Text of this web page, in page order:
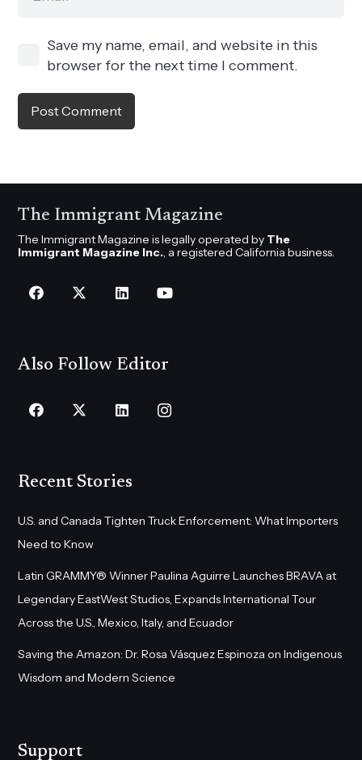
Save my name, email, and website in this
browser for the next time I comment.
Post Comment
The Immigrant Magazine
The Immigrant Magazine is legally operated by The
Immigrant Magazine Inc., a registered California business.
Also Follow Editor
Recent Stories
U.S. and Canada Tighten Truck Enforcement: What Importers
Need to Know
Latin GRAMMY® Winner Paulina Aguirre Launches BRAVA at
Legendary EastWest Studios, Expands International Tour
Across the U.S., Mexico, Italy, and Ecuador
Saving the Amazon: Dr. Rosa Vásquez Espinoza on Indigenous
Wisdom and Modern Science
Support